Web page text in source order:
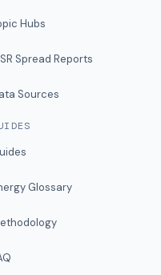
Hubs
Spread Reports
Sources
Glossary